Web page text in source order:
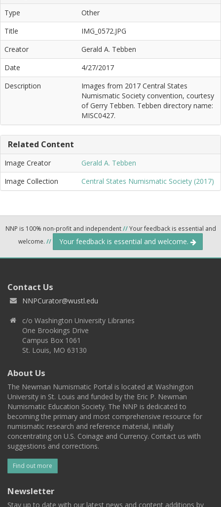
Type
Other
Title
IMG_0572.JPG
Creator
Gerald A. Tebben
Date
4/27/2017
Description
Images from 2017 Central States
Numismatic Society convention, courtesy
of Gerry Tebben. Tebben directory name:
MISC0427.
Related Content
Image Creator
Gerald A. Tebben
Image Collection
Central States Numismatic Society (2017)
NNP is 100% non-profit and independent//Your feedback is essential and
welcome. // Your feedback is essential and welcome.
Contact Us
NNPCurator@wustl.edu
c/o Washington University Libraries
One Brookings Drive
Campus Box 1061
St. Louis, MO 63130
About Us
The Newman Numismatic Portal is located at Washington
University in St. Louis and funded by the Eric P. Newman
Numismatic Education Society. The NNP is dedicated to
becoming the primary and most comprehensive resource for
numismatic research and reference material, initially
concentrating on U.S. Coinage and Currency. Contact us with
suggestions and corrections.
Find out more
Newsletter
Stay up to date with our latest news and content additions by